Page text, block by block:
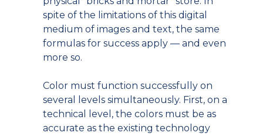
spite of the limitations of this digital
medium of images and text, the same
formulas for success apply — and even
more so.
Color must function successfully on
several levels simultaneously. First, on a
technical level, the colors must be as
accurate as the existing technology